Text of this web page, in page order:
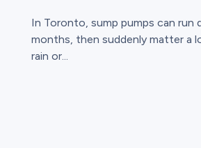
In Toronto, sump pumps can run
months, then suddenly matter a
rain or...